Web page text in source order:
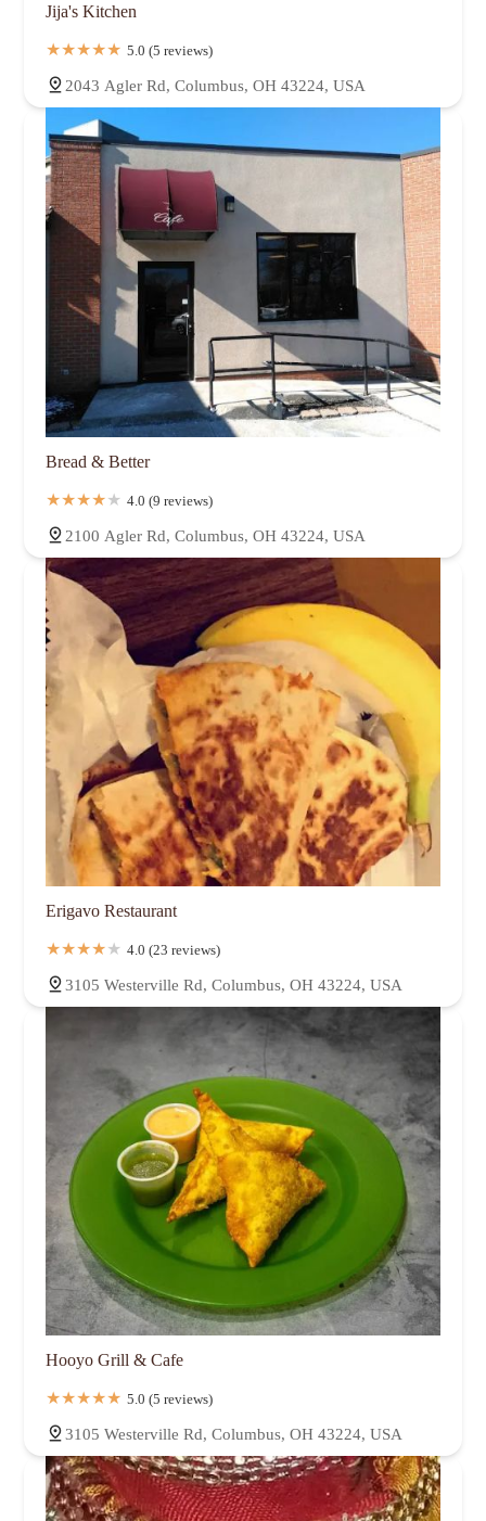
Jija's Kitchen
5.0 (5 reviews)
2043 Agler Rd, Columbus, OH 43224, USA
Bread & Better
4.0 (9 reviews)
2100 Agler Rd, Columbus, OH 43224, USA
Erigavo Restaurant
4.0 (23 reviews)
3105 Westerville Rd, Columbus, OH 43224, USA
Hooyo Grill & Cafe
5.0 (5 reviews)
3105 Westerville Rd, Columbus, OH 43224, USA